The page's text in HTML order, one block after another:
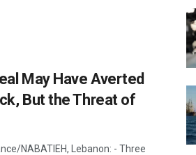
May Have Averted
But the Threat of
NABATIEH, Lebanon: - Three